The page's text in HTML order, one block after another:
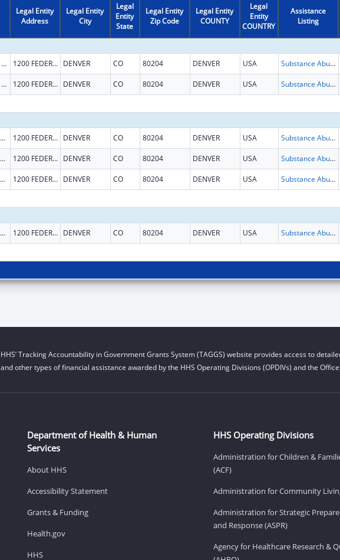
Legal Entity
Address
Legal Entity
City
Legal
Entity
State
Legal Entity
Zip Code
Legal Entity
COUNTY
Legal
Entity
COUNTRY
Assistance
Listing
DENVER, CITY & COUNTY OF 1200 FEDERAL BLVD DENVER CO 80204 DENVER USA Substance Abuse and Mental Health Services Projects of Regional and National Significance
DENVER, CITY & COUNTY OF 1200 FEDERAL BLVD DENVER CO 80204 DENVER USA Substance Abuse and Mental Health Services Projects of Regional and National Significance
DENVER CTY/CNTY DEPT HUMAN SVCS 1200 FEDERAL BLVD. DENVER CO 80204 DENVER USA Substance Abuse and Mental Health Services Projects of Regional and National Significance
DENVER CTY/CNTY DEPT HUMAN SVCS 1200 FEDERAL BLVD. DENVER CO 80204 DENVER USA Substance Abuse and Mental Health Services Projects of Regional and National Significance
DENVER CTY/CNTY DEPT HUMAN SVCS 1200 FEDERAL BLVD. DENVER CO 80204 DENVER USA Substance Abuse and Mental Health Services Projects of Regional and National Significance
DENVER CTY/CNTY DEPT HUMAN SVCS 1200 FEDERAL BLVD. DENVER CO 80204 DENVER USA Substance Abuse and Mental Health Services Projects of Regional and National Significance
HHS’ Tracking Accountability in Government Grants System (TAGGS) website provides access to
and other types of financial assistance awarded by the HHS Operating Divisions (OPDIVs) and the
Department of Health & Human
Services
About HHS
Accessibility Statement
Grants & Funding
Health.gov
HHS
HHS Operating Divisions
Administration for Children &
(ACF)
Administration for Community
Administration for Strategic
and Response (ASPR)
Agency for Healthcare Research &